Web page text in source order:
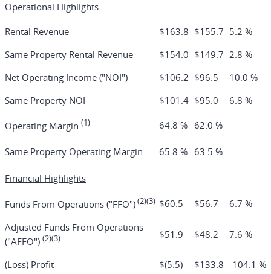
Operational Highlights
Rental Revenue $163.8 $155.7 5.2 %
Same Property Rental Revenue
$154.0 $149.7 2.8 %
Net Operating Income ("NOI")
$106.2 $96.5
10.0 %
Same Property NOI
$101.4 $95.0 6.8 %
Operating Margin (1) 64.8 % 62.0 %
Same Property Operating Margin 65.8 % 63.5 %
Financial Highlights
Funds From Operations ("FFO")(2)(3) $60.5 $56.7
6.7 %
Adjusted Funds From Operations
("AFFO") (2)(3) $51.9 $48.2 7.6 %
(Loss) Profit $(5.5) $133.8 -104.1 %